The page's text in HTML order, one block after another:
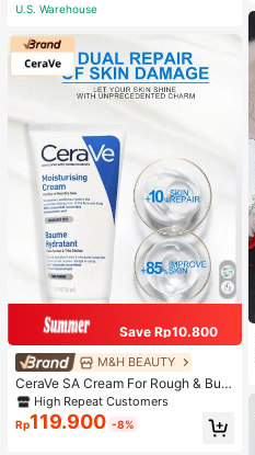
U.S. Warehouse
Save Rp10.800
M&H BEAUTY
CeraVe SA Cream For Rough & Bum
py Skin, 50ml
High Repeat Customers
Rp119.900 -8%